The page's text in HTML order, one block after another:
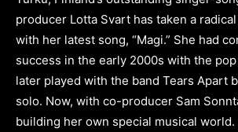
producer Lotta Svart has taken a
with her latest song, “Magi.” She had
success in the early 2000s with the pop
later played with the band Tears Apart
solo. Now, with co-producer Sam
building her own special musical world.